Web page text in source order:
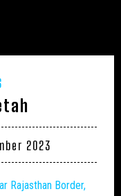
2023
Rajasthan Border,